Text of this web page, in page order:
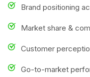
Brand positioning
Market share &
Customer
Go-to-market